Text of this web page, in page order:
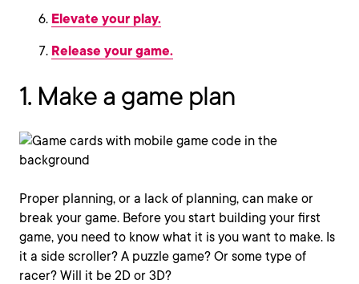
Elevate your play.
Release your game.
1. Make a game plan
Proper planning, or a lack of planning, can make or
break your game. Before you start building your first
game, you need to know what it is you want to make. Is
it a side scroller? A puzzle game? Or some type of
racer? Will it be 2D or 3D?